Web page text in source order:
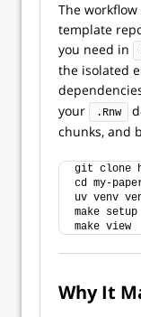
The
template
you need in
the isolated
your
.Rnw
chunks, and
git clone
cd my-
uv venv
make setup
make view
Why It